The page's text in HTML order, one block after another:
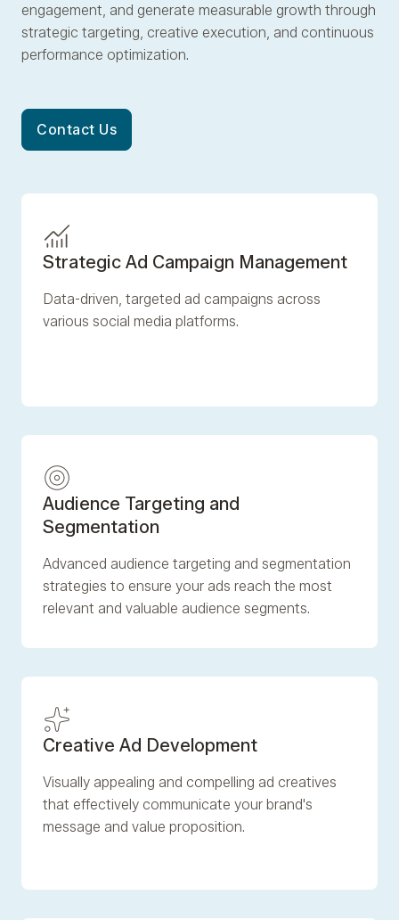
engagement, and generate measurable growth through
strategic targeting, creative execution, and continuous
performance optimization.
Contact Us
Strategic Ad Campaign Management
Data-driven, targeted ad campaigns across
various social media platforms.
Audience Targeting and
Segmentation
Advanced audience targeting and segmentation
strategies to ensure your ads reach the most
relevant and valuable audience segments.
Creative Ad Development
Visually appealing and compelling ad creatives
that effectively communicate your brand's
message and value proposition.